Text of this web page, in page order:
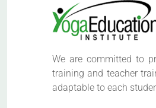
We are committed to
training and teacher
adaptable to each